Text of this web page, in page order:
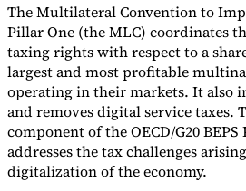
The Multilateral Convention to
Pillar One (the MLC) coordinates
taxing rights with respect to a
largest and most profitable
operating in their markets. It also
and removes digital service taxes.
component of the OECD/G20
addresses the tax challenges
digitalization of the economy.